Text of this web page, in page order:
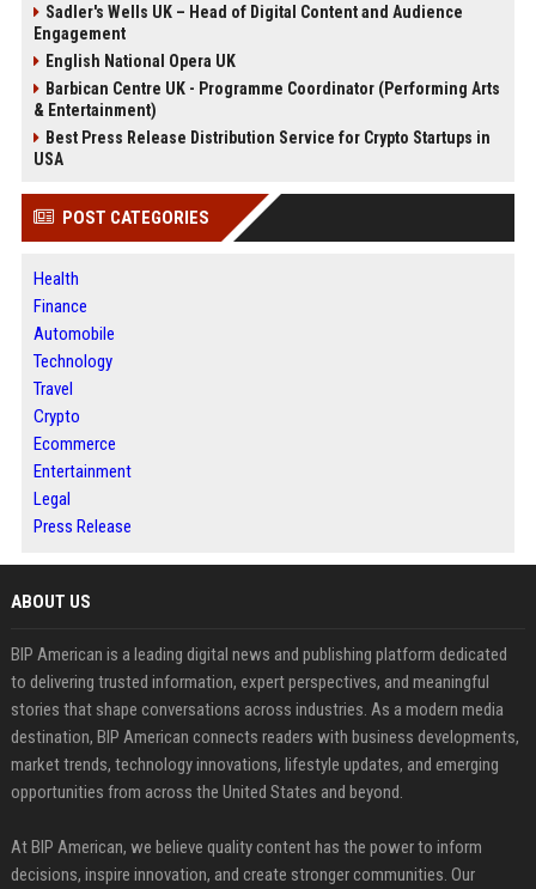
Sadler's Wells UK – Head of Digital Content and Audience
Engagement
English National Opera UK
Barbican Centre UK - Programme Coordinator (Performing Arts
& Entertainment)
Best Press Release Distribution Service for Crypto Startups in
USA
POST CATEGORIES
Health
Finance
Automobile
Technology
Travel
Crypto
Ecommerce
Entertainment
Legal
Press Release
ABOUT US
BIP American is a leading digital news and publishing platform dedicated
to delivering trusted information, expert perspectives, and meaningful
stories that shape conversations across industries. As a modern media
destination, BIP American connects readers with business developments,
market trends, technology innovations, lifestyle updates, and emerging
opportunities from across the United States and beyond.
At BIP American, we believe quality content has the power to inform
decisions, inspire innovation, and create stronger communities. Our